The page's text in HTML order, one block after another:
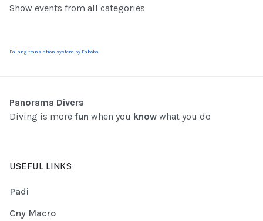
Show events from all categories
FaLang translation system by Faboba
Panorama Divers
Diving is more fun when you know what you do
USEFUL LINKS
Padi
Cny Macro